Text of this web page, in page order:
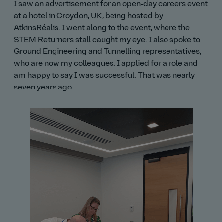
I saw an advertisement for an open‑day careers event
at a hotel in Croydon, UK, being hosted by
AtkinsRéalis. I went along to the event, where the
STEM Returners stall caught my eye. I also spoke to
Ground Engineering and Tunnelling representatives,
who are now my colleagues. I applied for a role and
am happy to say I was successful. That was nearly
seven years ago.